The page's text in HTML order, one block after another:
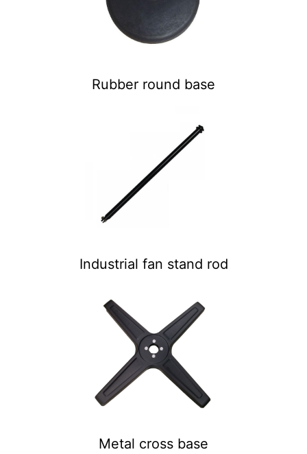
Rubber round base
Industrial fan stand rod
Metal cross base